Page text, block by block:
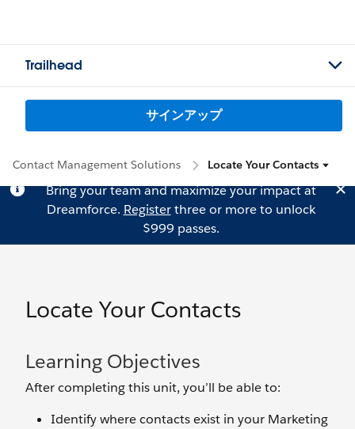
Trailhead
サインアップ
Contact Management Solutions Locate Your Contacts
Bring your team and maximize your impact at
Dreamforce. Registerthree or more to unlock
$999 passes.
Locate Your Contacts
Learning Objectives
After completing this unit, you’ll be able to:
Identify where contacts exist in your Marketing